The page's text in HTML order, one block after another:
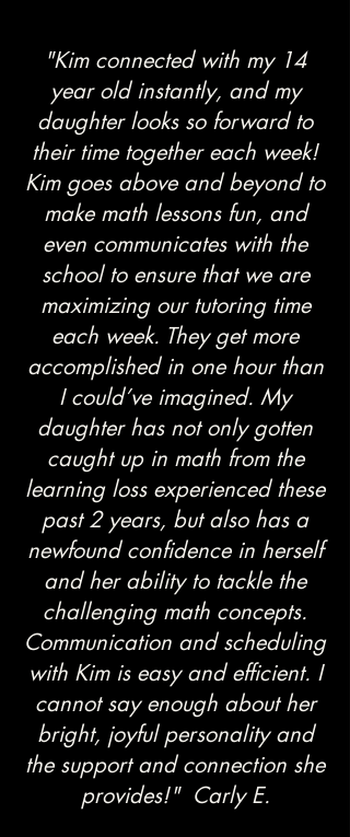
"Kim connected with my 14
year old instantly, and my
daughter looks so forward to
their time together each week!
Kim goes above and beyond to
make math lessons fun, and
even communicates with the
school to ensure that we are
maximizing our tutoring time
each week. They get more
accomplished in one hour than
I could’ve imagined. My
daughter has not only gotten
caught up in math from the
learning loss experienced these
past 2 years, but also has a
newfound confidence in herself
and her ability to tackle the
challenging math concepts.
Communication and scheduling
with Kim is easy and efficient. I
cannot say enough about her
bright, joyful personality and
the support and connection she
provides!" Carly E.